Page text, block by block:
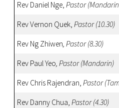
Rev Daniel Nge, Pastor
Rev Vernon Quek, Pastor (10.30)
Rev Ng Zhiwen, Pastor (8.30)
Rev Paul Yeo, Pastor (Mandarin)
Rev Chris Rajendran, Pastor
Rev Danny Chua, Pastor (4.30)